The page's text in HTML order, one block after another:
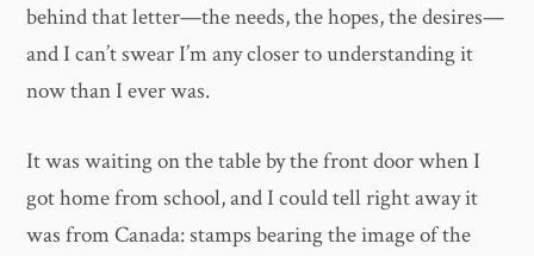
behind that letter—the needs, the hopes, the desires—
and I can’t swear I’m any closer to understanding it
now than I ever was.
It was waiting on the table by the front door when I
got home from school, and I could tell right away it
was from Canada: stamps bearing the image of the